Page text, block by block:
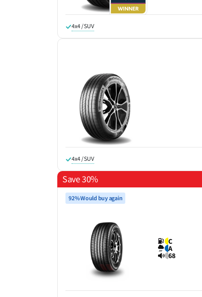
4x4 / SUV
4x4 / SUV
Save 30%
92% Would buy again
C
A
68